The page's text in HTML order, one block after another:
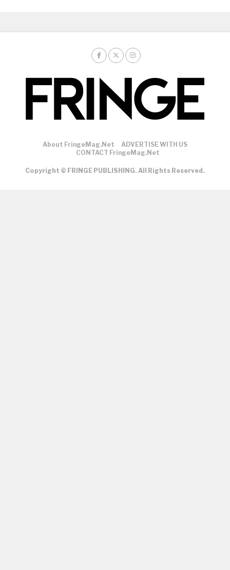
About FringeMag.net
ADVERTISE WITH US
CONTACT FringeMag.net
Copyright © FRINGE PUBLISHING. All Rights Reserved.